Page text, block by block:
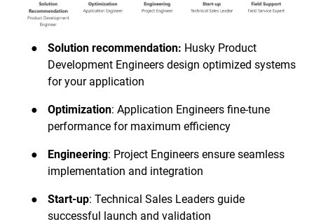
● Solution recommendation: Husky Product
Development Engineers design optimized systems
for your application
● Optimization: Application Engineers fine-tune
performance for maximum efficiency
● Engineering: Project Engineers ensure seamless
implementation and integration
● Start-up: Technical Sales Leaders guide
successful launch and validation